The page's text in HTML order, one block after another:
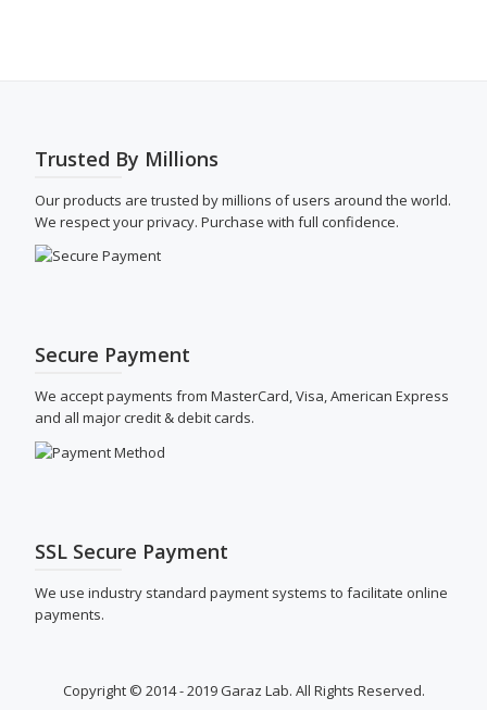
Trusted By Millions
Our products are trusted by millions of users around the world.
We respect your privacy. Purchase with full confidence.
Secure Payment
We accept payments from MasterCard, Visa, American Express
and all major credit & debit cards.
SSL Secure Payment
We use industry standard payment systems to facilitate online
payments.
Copyright © 2014 - 2019 Garaz Lab. All Rights Reserved.